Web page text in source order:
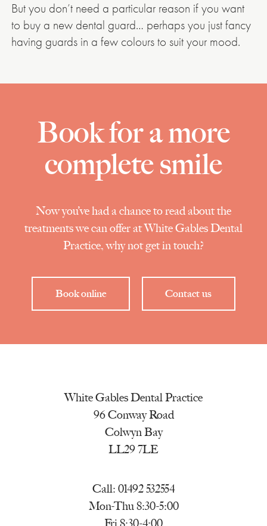
But you don’t need a particular reason if you want
to buy a new dental guard… perhaps you just fancy
having guards in a few colours to suit your mood.
Book for a more
complete smile
Now you’ve had a chance to read about the
treatments we can offer at White Gables Dental
Practice, why not get in touch?
Book online Contact us
White Gables Dental Practice
96 Conway Road
Colwyn Bay
LL29 7LE
Call: 01492 532554
Mon-Thu 8:30-5:00